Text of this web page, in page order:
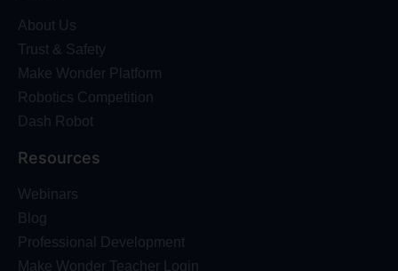
About Us
Trust & Safety
Make Wonder Platform
Robotics Competition
Dash Robot
Resources
Webinars
Blog
Professional Development
Make Wonder Teacher Login